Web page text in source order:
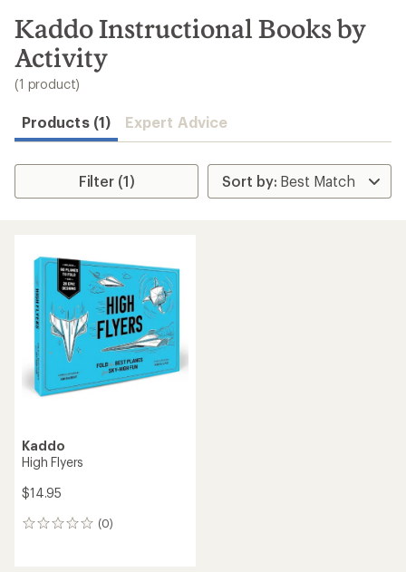
search
results
Kaddo Instructional Books by
Activity
(1 product)
Products (1) Expert Advice
Filter (1)
Kaddo
High Flyers
$14.95
(0)
0